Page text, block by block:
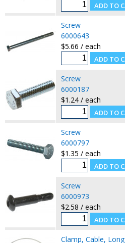
Screw
6000643
$5.66 / each
Screw
6000187
$1.24 / each
Screw
6000797
$1.35 / each
Screw
6000973
$2.58 / each
Clamp, Cable, Long